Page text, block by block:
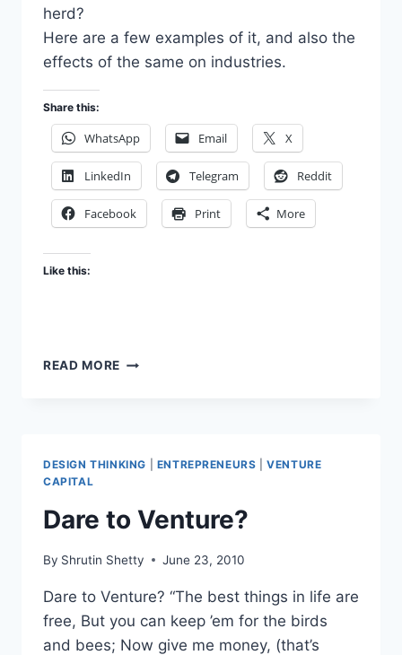
herd?
Here are a few examples of it, and also the
effects of the same on industries.
Share this:
WhatsApp Email X
LinkedIn Telegram Reddit
Facebook Print More
Like this:
READ MORE HERD
DESIGN THINKING ENTREPRENEURS |VENTURE
CAPITAL
Dare to Venture?
By Shrutin Shetty June 23, 2010
Dare to Venture? “The best things in life are
free, But you can keep ’em for the birds
and bees; Now give me money, (that’s